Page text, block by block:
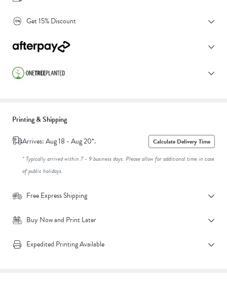
Get 15% Discount
Printing & Shipping
Arrives: Aug 18 - Aug 20*.
Calculate Delivery Time
* Typically arrived within 7 - 9 business days. Please allow for additional time in case
of public holidays.
Free Express Shipping
Buy Now and Print Later
Expedited Printing Available